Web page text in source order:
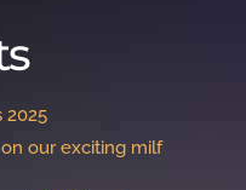
2025
our exciting milf